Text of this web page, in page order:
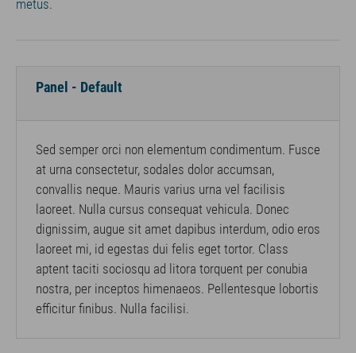
metus.
Panel - Default
Sed semper orci non elementum condimentum. Fusce
at urna consectetur, sodales dolor accumsan,
convallis neque. Mauris varius urna vel facilisis
laoreet. Nulla cursus consequat vehicula. Donec
dignissim, augue sit amet dapibus interdum, odio eros
laoreet mi, id egestas dui felis eget tortor. Class
aptent taciti sociosqu ad litora torquent per conubia
nostra, per inceptos himenaeos. Pellentesque lobortis
efficitur finibus. Nulla facilisi.